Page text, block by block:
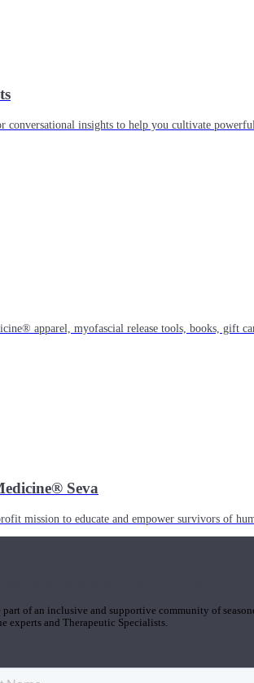
conversational insights to help you cultivate
apparel, myofascial release tools, books, gift
Seva
mission to educate and empower survivors of
part of an inclusive and supportive community of
experts and Therapeutic Specialists.